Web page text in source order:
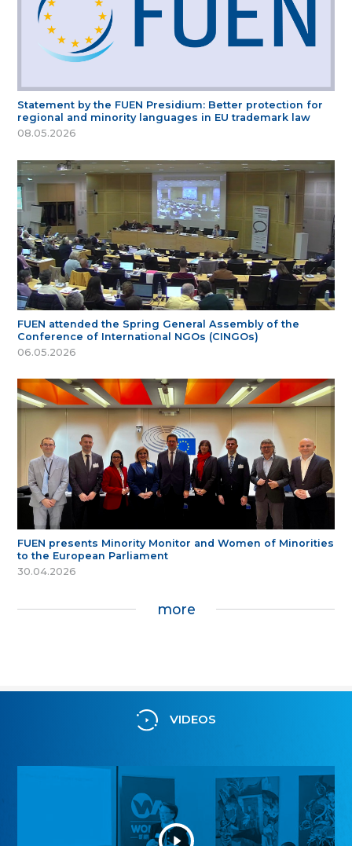
Statement by the FUEN Presidium: Better protection for
regional and minority languages in EU trademark law
08.05.2026
FUEN attended the Spring General Assembly of the
Conference of International NGOs (CINGOs)
06.05.2026
FUEN presents Minority Monitor and Women of Minorities
to the European Parliament
30.04.2026
more
VIDEOS